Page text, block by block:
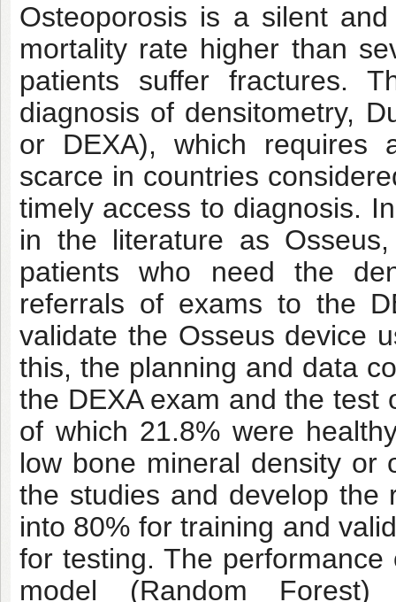
Osteoporosis is a silent
mortality rate higher than
patients suffer fractures.
diagnosis of densitometry,
or DEXA), which requires
scarce in countries
timely access to diagnosis.
in the literature as
patients who need the
referrals of exams to the
validate the Osseus device
this, the planning and data
the DEXA exam and the test
of which 21.8% were
low bone mineral density or
the studies and develop the
into 80% for training and
for testing. The
model (Random Forest)